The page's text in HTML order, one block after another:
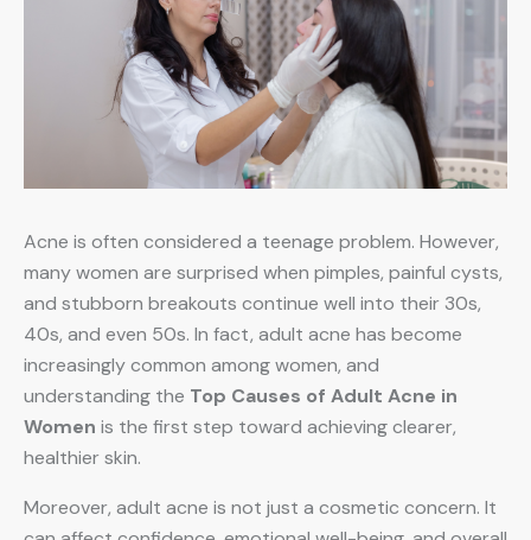
Acne is often considered a teenage problem. However,
many women are surprised when pimples, painful cysts,
and stubborn breakouts continue well into their 30s,
40s, and even 50s. In fact, adult acne has become
increasingly common among women, and
understanding the Top Causes of Adult Acne in
Women is the first step toward achieving clearer,
healthier skin.
Moreover, adult acne is not just a cosmetic concern. It